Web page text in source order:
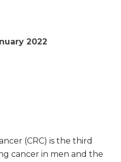
2022
(CRC) is the third
cancer in men and the